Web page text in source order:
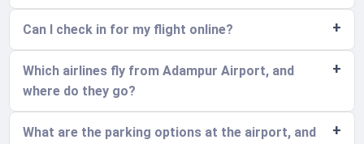
Can I check in for my flight online?
Which airlines fly from Adampur Airport, and
where do they go?
What are the parking options at the airport, and